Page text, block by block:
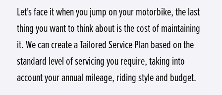
Let's face it when you jump on your motorbike, the last
thing you want to think about is the cost of maintaining
it. We can create a Tailored Service Plan based on the
standard level of servicing you require, taking into
account your annual mileage, riding style and budget.